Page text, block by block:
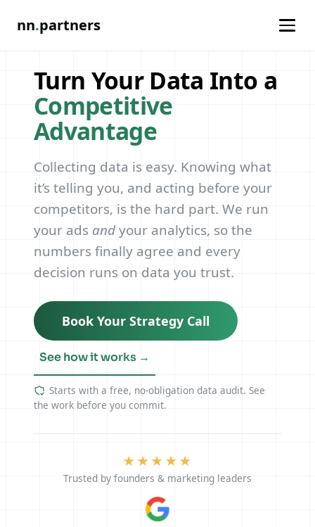
nn.partners
Turn Your Data Into a
Competitive
Advantage
Collecting data is easy. Knowing what
it’s telling you, and acting before your
competitors, is the hard part. We run
your ads andyour analytics, so the
numbers finally agree and every
decision runs on data you trust.
Book Your Strategy Call
See how it works →
Starts with a free, no-obligation data audit. See
the work before you commit.
★★★★★
Trusted by founders & marketing leaders